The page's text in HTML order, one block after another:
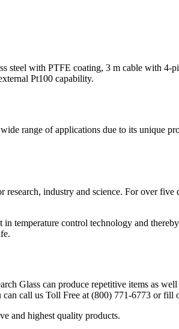
steel with PTFE coating, 3 m cable with
Pt100 capability.
range of applications due to its unique
industry and science. For over
temperature control technology and
Glass can produce repetitive items as
can call us Toll Free at (800) 771-6773 or fill
and highest quality products.